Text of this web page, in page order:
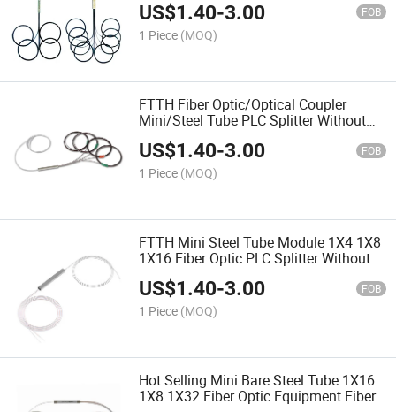
US$1.40-3.00 FOB
1 Piece (MOQ)
FTTH Fiber Optic/Optical Coupler
Mini/Steel Tube PLC Splitter Without
Connector Odn Box Module
US$1.40-3.00 FOB
1 Piece (MOQ)
FTTH Mini Steel Tube Module 1X4 1X8
1X16 Fiber Optic PLC Splitter Without
Sc APC Connectors
US$1.40-3.00 FOB
1 Piece (MOQ)
Hot Selling Mini Bare Steel Tube 1X16
1X8 1X32 Fiber Optic Equipment Fiber